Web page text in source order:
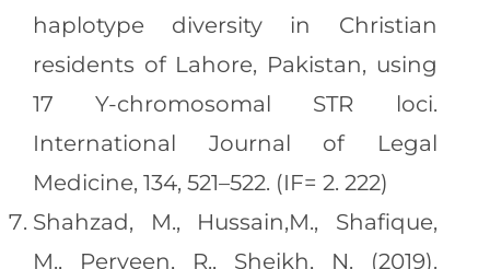
haplotype diversity in Christian
residents of Lahore, Pakistan, using
17 Y-chromosomal STR loci.
International Journal of Legal
Medicine, 134, 521–522. (IF= 2. 222)
Shahzad, M., Hussain,M., Shafique,
M., Perveen, R., Sheikh, N. (2019).